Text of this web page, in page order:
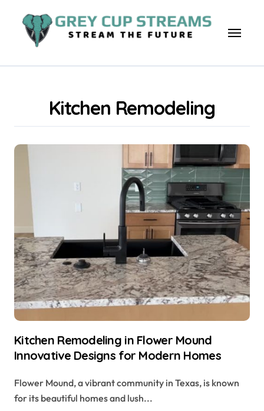
content
Kitchen Remodeling
Kitchen Remodeling in Flower Mound
Innovative Designs for Modern Homes
Flower Mound, a vibrant community in Texas, is known
for its beautiful homes and lush...